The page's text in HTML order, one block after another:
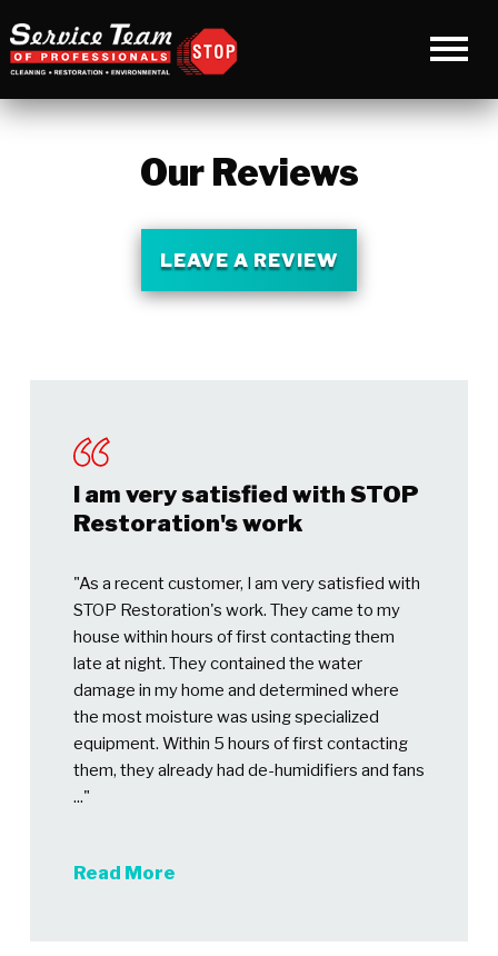
Our Reviews
LEAVE A REVIEW
I am very satisfied with STOP
Restoration's work
"As a recent customer, I am very satisfied with
STOP Restoration's work. They came to my
house within hours of first contacting them
late at night. They contained the water
damage in my home and determined where
the most moisture was using specialized
equipment. Within 5 hours of first contacting
them, they already had de-humidifiers and fans
..."
Read More